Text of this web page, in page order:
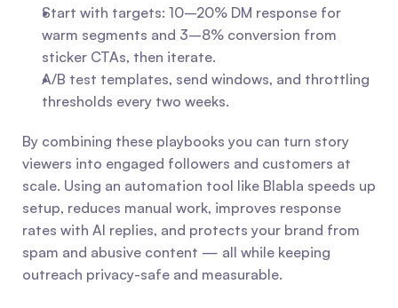
Start with targets: 10–20% DM response for
warm segments and 3–8% conversion from
sticker CTAs, then iterate.
A/B test templates, send windows, and throttling
thresholds every two weeks.
By combining these playbooks you can turn story
viewers into engaged followers and customers at
scale. Using an automation tool like Blabla speeds up
setup, reduces manual work, improves response
rates with AI replies, and protects your brand from
spam and abusive content — all while keeping
outreach privacy-safe and measurable.